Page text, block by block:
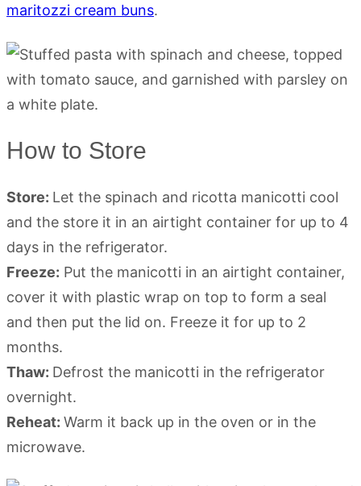
maritozzi cream buns.
How to Store
Store: Let the spinach and ricotta manicotti cool
and the store it in an airtight container for up to 4
days in the refrigerator.
Freeze: Put the manicotti in an airtight container,
cover it with plastic wrap on top to form a seal
and then put the lid on. Freeze it for up to 2
months.
Thaw: Defrost the manicotti in the refrigerator
overnight.
Reheat: Warm it back up in the oven or in the
microwave.